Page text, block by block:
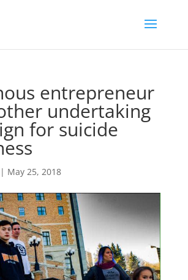
entrepreneur
undertaking
for suicide
| May 25, 2018